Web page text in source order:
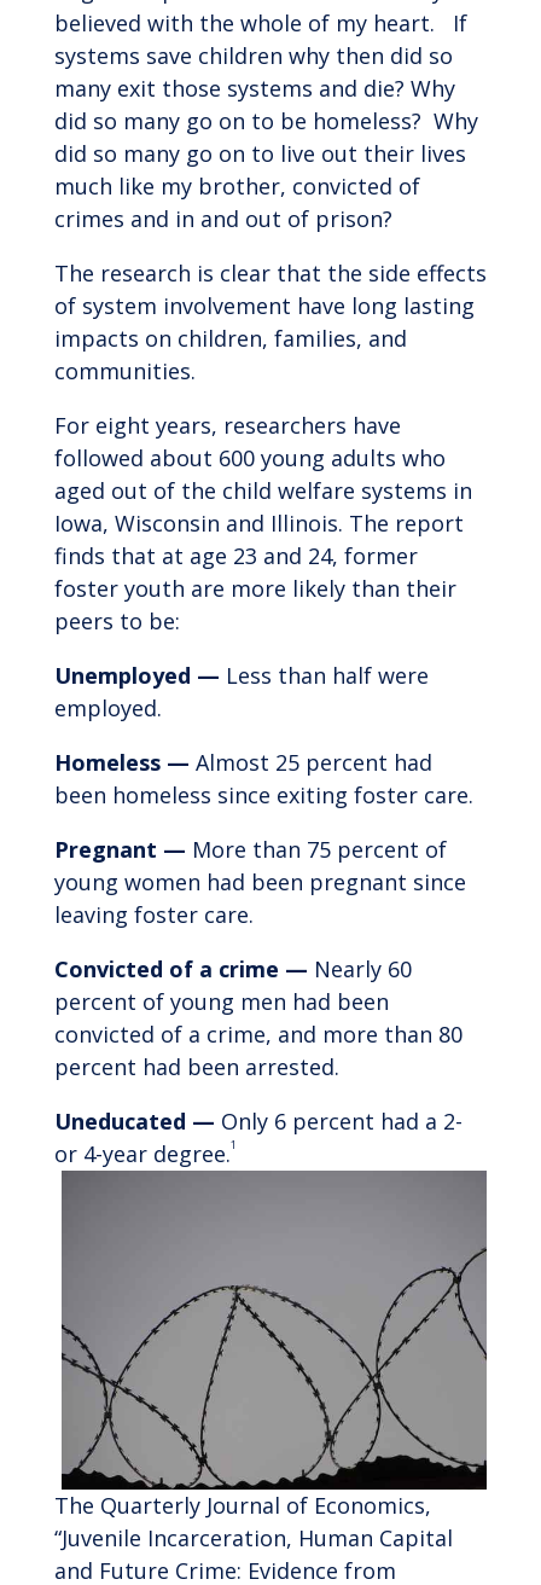
believed with the whole of my heart. If
systems save children why then did so
many exit those systems and die? Why
did so many go on to be homeless? Why
did so many go on to live out their lives
much like my brother, convicted of
crimes and in and out of prison?
The research is clear that the side effects
of system involvement have long lasting
impacts on children, families, and
communities.
For eight years, researchers have
followed about 600 young adults who
aged out of the child welfare systems in
Iowa, Wisconsin and Illinois. The report
finds that at age 23 and 24, former
foster youth are more likely than their
peers to be:
Unemployed — Less than half were
employed.
Homeless — Almost 25 percent had
been homeless since exiting foster care.
Pregnant — More than 75 percent of
young women had been pregnant since
leaving foster care.
Convicted of a crime — Nearly 60
percent of young men had been
convicted of a crime, and more than 80
percent had been arrested.
Uneducated — Only 6 percent had a 2-
or 4-year degree.1
The Quarterly Journal of Economics,
“Juvenile Incarceration, Human Capital
and Future Crime: Evidence from